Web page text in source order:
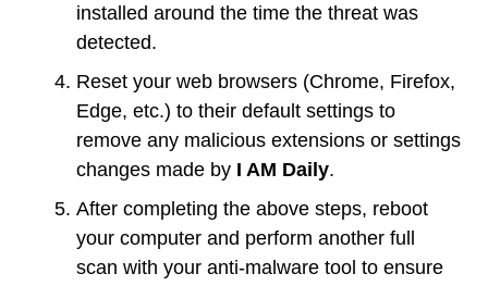
installed around the time the threat was
detected.
Reset your web browsers (Chrome, Firefox,
Edge, etc.) to their default settings to
remove any malicious extensions or settings
changes made by I AM Daily.
After completing the above steps, reboot
your computer and perform another full
scan with your anti-malware tool to ensure